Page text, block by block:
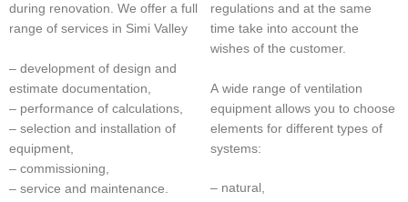
during renovation. We offer a full
range of services in Simi Valley
– development of design and
estimate documentation,
– performance of calculations,
– selection and installation of
equipment,
– commissioning,
– service and maintenance.
regulations and at the same
time take into account the
wishes of the customer.
A wide range of ventilation
equipment allows you to choose
elements for different types of
systems:
– natural,